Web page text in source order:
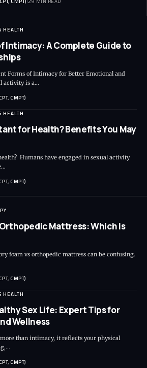
HEALTH
Intimacy: A Complete Guide to
Forms of Intimacy for Better Emotional and
activity is a…
CMPT)
HEALTH
for Health? Benefits You May
Humans have engaged in sexual activity
CMPT)
Mattress: Which Is
foam vs orthopedic mattress can be confusing.
CMPT)
HEALTH
Sex Life: Expert Tips for
Wellness
than intimacy, it reflects your physical
CMPT)